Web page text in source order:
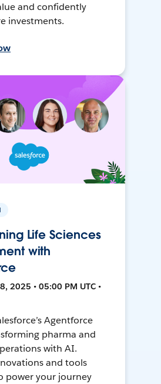
and confidently
investments.
Life Sciences
with
2025 • 05:00 PM UTC •
Agentforce
pharma and
with AI.
and tools
power your journey